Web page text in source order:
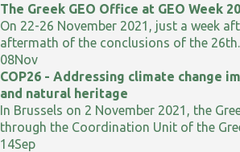
The Greek GEO Office at GEO Week
On 22-26 November 2021, just a week
aftermath of the conclusions of the
08Nov
COP26 - Addressing climate change
and natural heritage
In Brussels on 2 November 2021, the
through the Coordination Unit of the
14Sep